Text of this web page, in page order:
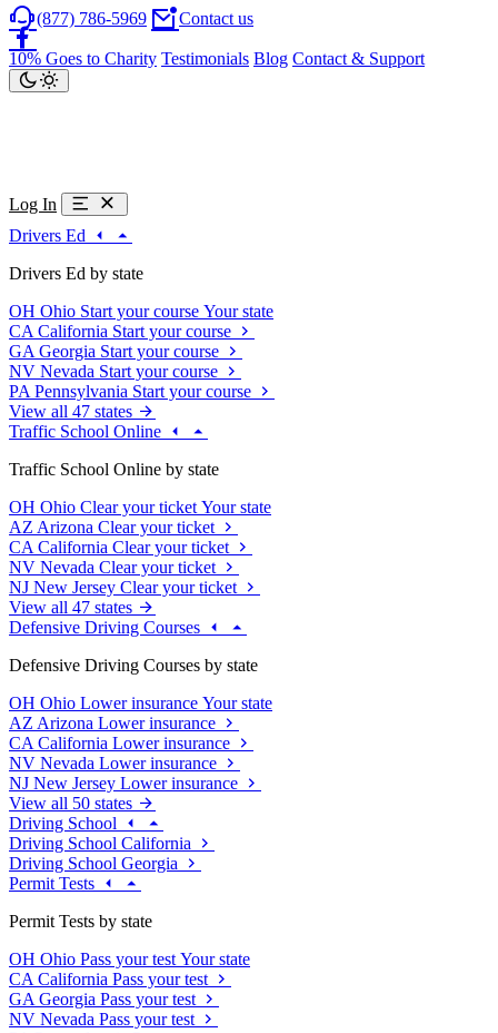
(877) 786-5969 Contact us
10% Goes to Charity Testimonials Blog Contact & Support
Log In
Drivers Ed
Drivers Ed by state
OH Ohio Start your course Your state
CA California Start your course
GA Georgia Start your course
NV Nevada Start your course
PA Pennsylvania Start your course
View all 47 states
Traffic School Online
Traffic School Online by state
OH Ohio Clear your ticket Your state
AZ Arizona Clear your ticket
CA California Clear your ticket
NV Nevada Clear your ticket
NJ New Jersey Clear your ticket
View all 47 states
Defensive Driving Courses
Defensive Driving Courses by state
OH Ohio Lower insurance Your state
AZ Arizona Lower insurance
CA California Lower insurance
NV Nevada Lower insurance
NJ New Jersey Lower insurance
View all 50 states
Driving School
Driving School California
Driving School Georgia
Permit Tests
Permit Tests by state
OH Ohio Pass your test Your state
CA California Pass your test
GA Georgia Pass your test
NV Nevada Pass your test